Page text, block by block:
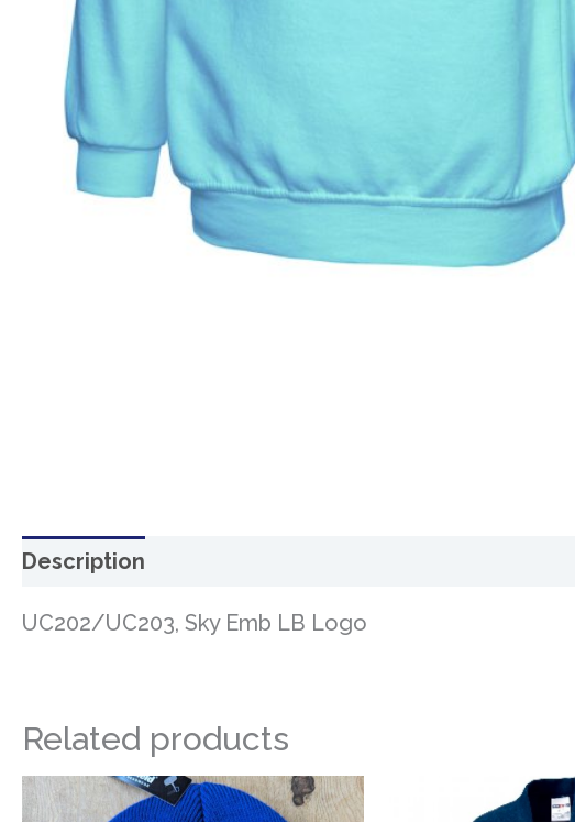
Description
UC202/UC203, Sky Emb LB Logo
Related products